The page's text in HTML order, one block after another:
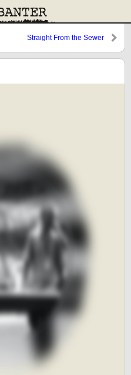
Straight From the Sewer